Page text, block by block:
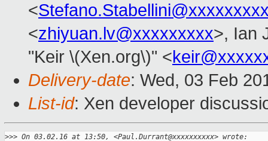
<
<zhiyuan.lv@xxxxxxxxx>, Ian
"Keir \(Xen.org\)" <
Delivery-date: Wed, 03 Feb
List-id: Xen developer
>>> On 03.02.16 at 13:50, <Paul.Durrant@xxxxxxxxxx> wrote: